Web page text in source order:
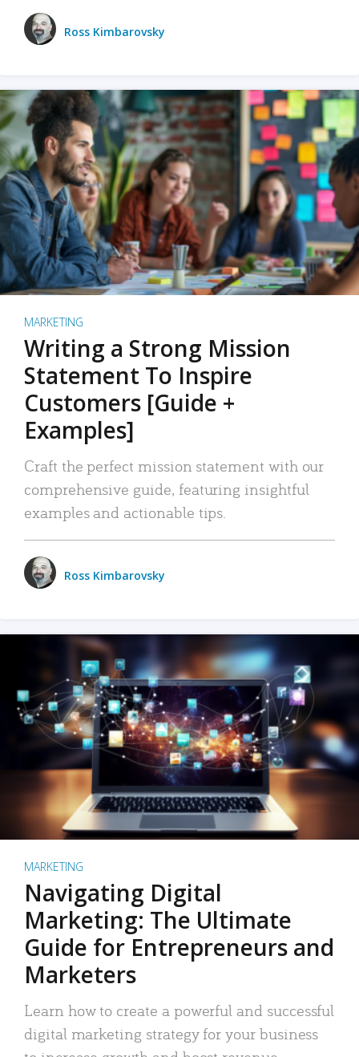
Ross Kimbarovsky
MARKETING
Writing a Strong Mission
Statement To Inspire
Customers [Guide +
Examples]
Craft the perfect mission statement with our
comprehensive guide, featuring insightful
examples and actionable tips.
Ross Kimbarovsky
MARKETING
Navigating Digital
Marketing: The Ultimate
Guide for Entrepreneurs and
Marketers
Learn how to create a powerful and successful
digital marketing strategy for your business